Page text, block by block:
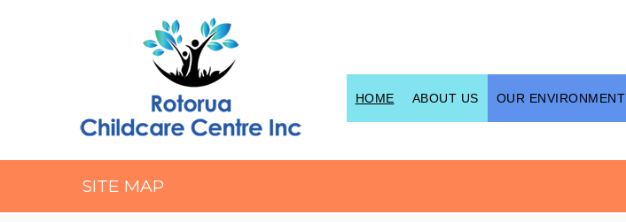
HOME ABOUT US OUR ENVIRONMENT
SITE MAP